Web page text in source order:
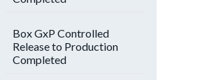
Box GxP Controlled
Release to Production
Completed